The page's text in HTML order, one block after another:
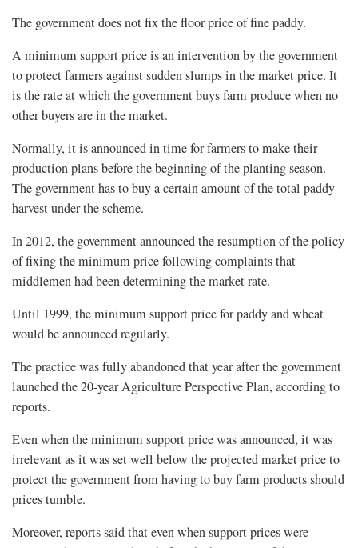
The government does not fix the floor price of fine paddy.
A minimum support price is an intervention by the government
to protect farmers against sudden slumps in the market price. It
is the rate at which the government buys farm produce when no
other buyers are in the market.
Normally, it is announced in time for farmers to make their
production plans before the beginning of the planting season.
The government has to buy a certain amount of the total paddy
harvest under the scheme.
In 2012, the government announced the resumption of the policy
of fixing the minimum price following complaints that
middlemen had been determining the market rate.
Until 1999, the minimum support price for paddy and wheat
would be announced regularly.
The practice was fully abandoned that year after the government
launched the 20-year Agriculture Perspective Plan, according to
reports.
Even when the minimum support price was announced, it was
irrelevant as it was set well below the projected market price to
protect the government from having to buy farm products should
prices tumble.
Moreover, reports said that even when support prices were